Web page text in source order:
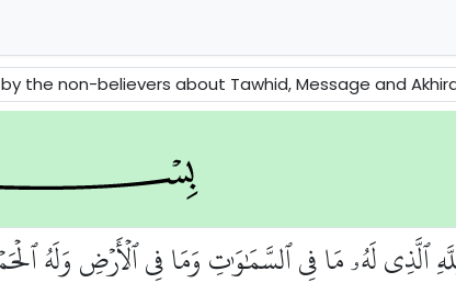
Solomon and the Queen of Sheba are also mentioned to remind people about the consequences of evils
ٱلَّذِي لَهُۥ مَا فِي ٱلسَّمَٰوَٰتِ وَمَا فِي ٱلۡأَرۡضِ وَلَهُ